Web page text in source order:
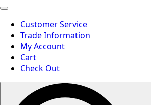
Customer Service
Trade Information
My Account
Cart
Check Out